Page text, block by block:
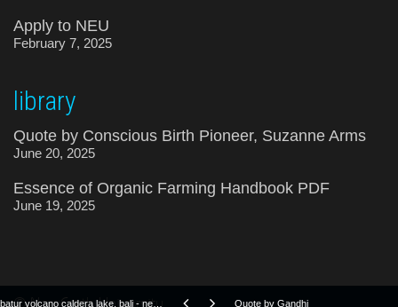
batur volcano caldera lake, bali - neu clean-up operation 2019 Quote by Gandhi
Apply to NEU
February 7, 2025
library
Quote by Conscious Birth Pioneer, Suzanne Arms
June 20, 2025
Essence of Organic Farming Handbook PDF
June 19, 2025